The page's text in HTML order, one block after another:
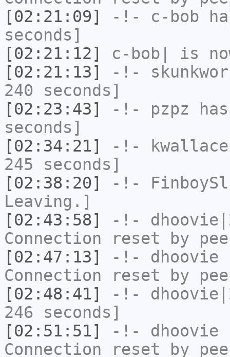
[02:21:09]
-!- c-bob
seconds]
[02:21:12]
c-bob|
is
[02:21:13]
-!-
240 seconds]
[02:23:43]
-!- pzpz
seconds]
[02:34:21]
-!-
245 seconds]
[02:38:20]
-!-
Leaving.]
[02:43:58]
-!-
Connection reset by
[02:47:13]
-!- dhoovie
Connection reset by
[02:48:41]
-!-
246 seconds]
[02:51:51]
-!- dhoovie
Connection reset by